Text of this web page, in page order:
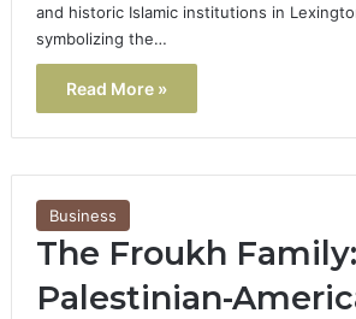
and historic Islamic institutions in
symbolizing the…
Read More »
Business
The Froukh
Palestinian-